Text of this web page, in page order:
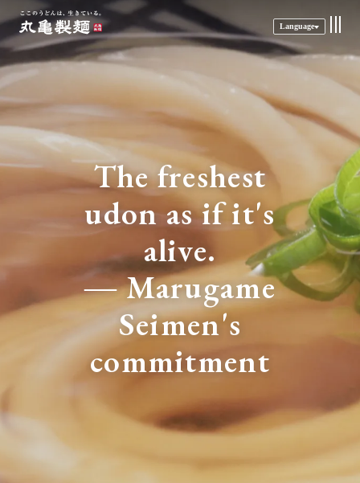
Language
The freshest
udon as if it's
alive.
― Marugame
Seimen's
commitment